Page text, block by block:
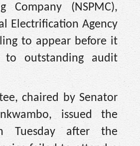
Company (NSPMC),
Electrification Agency
to appear before it
to outstanding audit
chaired by Senator
issued the
Tuesday after the